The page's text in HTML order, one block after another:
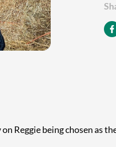
Reggie being chosen as